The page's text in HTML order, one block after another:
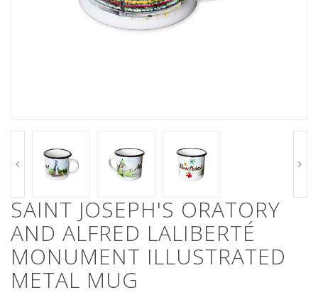
SAINT JOSEPH'S ORATORY
AND ALFRED LALIBERTÉ
MONUMENT ILLUSTRATED
METAL MUG